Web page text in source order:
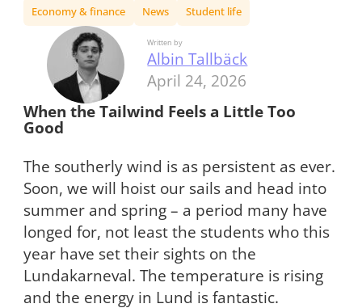
Economy & finance News Student life
Written by
Albin Tallbäck
April 24, 2026
When the Tailwind Feels a Little Too
Good
The southerly wind is as persistent as ever.
Soon, we will hoist our sails and head into
summer and spring – a period many have
longed for, not least the students who this
year have set their sights on the
Lundakarneval. The temperature is rising
and the energy in Lund is fantastic.